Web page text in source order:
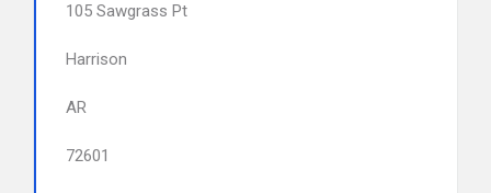
105 Sawgrass Pt
Harrison
AR
72601